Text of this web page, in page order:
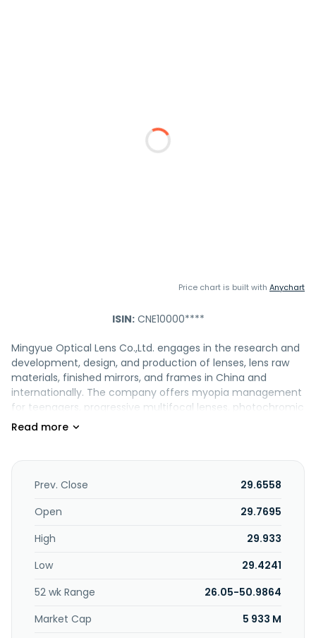
Price chart is built with Anychart
ISIN:CNE10000****
Mingyue Optical Lens Co.,Ltd. engages in the research and
development, design, and production of lenses, lens raw
materials, finished mirrors, and frames in China and
internationally. The company offers myopia management
for teenagers, progressive multifocal lenses, photochromic
lenses, custom lenses, anti-fatigue lenses, outdoor
in wholesale and retail trade; and technology promotion
and application service industry. Mingyue Optical Lens
China.
Prev. Close
29.6558
Open
29.7695
High
29.933
Low
29.4241
52 wk Range
26.05-50.9864
Market Cap
5 933 M